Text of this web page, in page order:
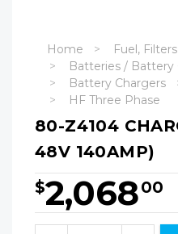
Home
Fuel,
Batteries / Battery
Battery Chargers
HF Three Phase
80-Z4104
48V 140AMP)
$2,06800
Hurry!
Only